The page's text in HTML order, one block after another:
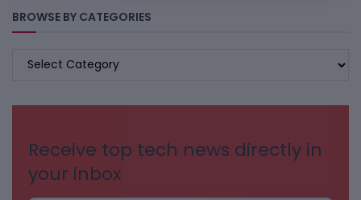
BROWSE BY CATEGORIES
BROWSE
Receive top tech news directly in
your inbox